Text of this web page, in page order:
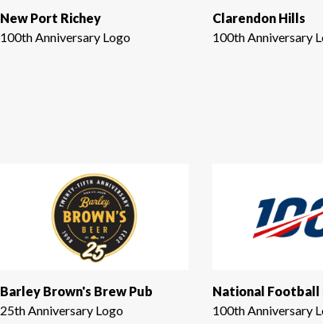
New Port Richey
100th Anniversary Logo
Clarendon Hills
100th Anniversary
Barley Brown's Brew Pub
25th Anniversary Logo
National Football
100th Anniversary